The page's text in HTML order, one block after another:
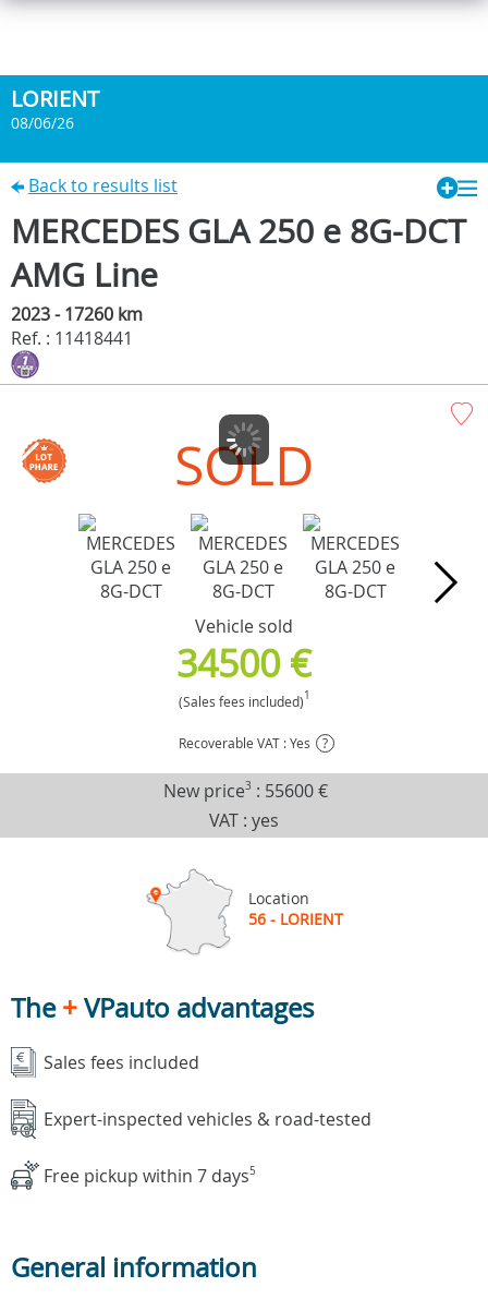
LORIENT
08/06/26
Back to results list
MERCEDES GLA 250 e 8G-DCT
AMG Line
2023 - 17260 km
Ref. : 11418441
SOLD
Vehicle sold
34500 €
(Sales fees included)1
Recoverable VAT : Yes ?
New price3 : 55600 €
VAT : yes
Location
56 - LORIENT
The+VPauto advantages
Sales fees included
Expert-inspected vehicles & road-tested
Free pickup within 7 days5
General information